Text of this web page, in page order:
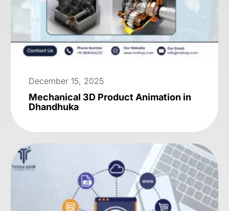
December 15, 2025
Mechanical 3D Product Animation in
Dhandhuka